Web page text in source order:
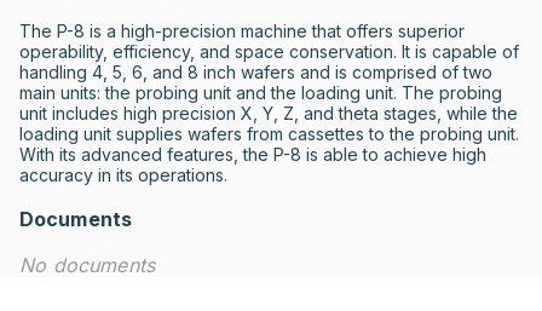
The P-8 is a high-precision machine that offers superior
operability, efficiency, and space conservation. It is capable of
handling 4, 5, 6, and 8 inch wafers and is comprised of two
main units: the probing unit and the loading unit. The probing
unit includes high precision X, Y, Z, and theta stages, while the
loading unit supplies wafers from cassettes to the probing unit.
With its advanced features, the P-8 is able to achieve high
accuracy in its operations.
Documents
No documents